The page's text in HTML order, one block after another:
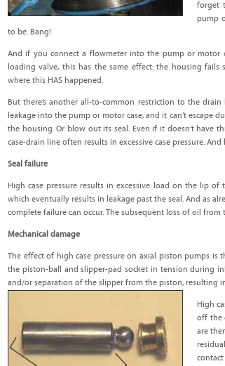
forget
pump
to be. Bang!
And if you connect a flowmeter into the pump or motor
loading valve, this has the same effect: the housing
where this HAS happened.
But there’s another all-to-common restriction to the
leakage into the pump or motor case, and it can’t escape
the housing. Or blow out its seal. Even if it doesn’t have
case-drain line often results in excessive case pressure.
Seal failure
High case pressure results in excessive load on the lip
which eventually results in leakage past the seal. And as
complete failure can occur. The subsequent loss of oil
Mechanical damage
The effect of high case pressure on axial piston pumps is
the piston-ball and slipper-pad socket in tension during
and/or separation of the slipper from the piston, resulting
High
off the
are